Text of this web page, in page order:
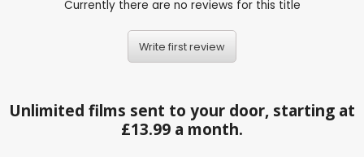
Currently there are no reviews for this title
Write first review
Unlimited films sent to your door, starting at
£13.99 a month.